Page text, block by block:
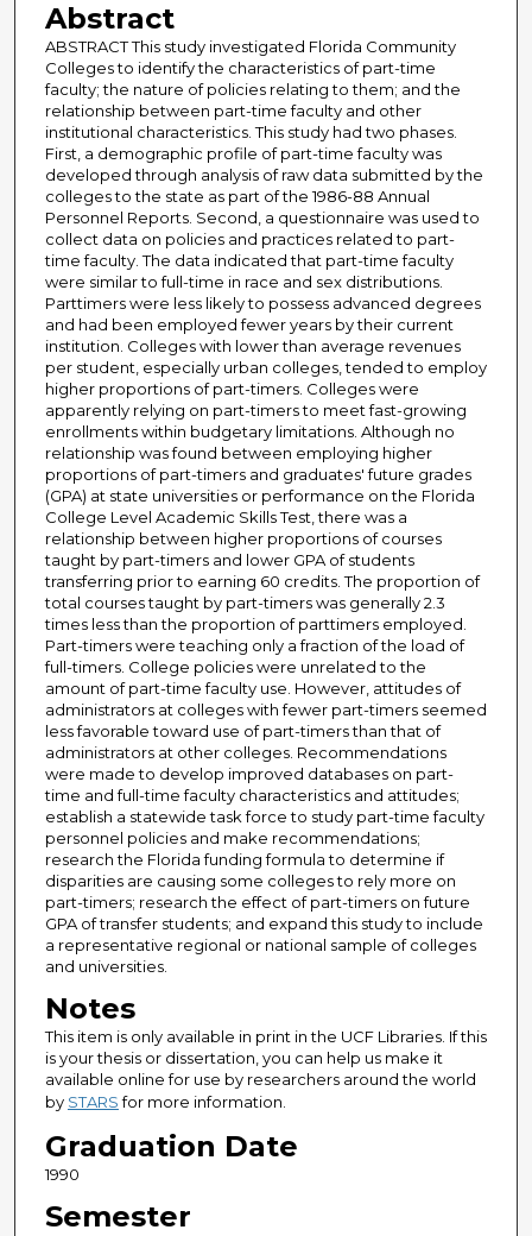
Abstract
ABSTRACT This study investigated Florida Community
Colleges to identify the characteristics of part-time
faculty; the nature of policies relating to them; and the
relationship between part-time faculty and other
institutional characteristics. This study had two phases.
First, a demographic profile of part-time faculty was
developed through analysis of raw data submitted by the
colleges to the state as part of the 1986-88 Annual
Personnel Reports. Second, a questionnaire was used to
collect data on policies and practices related to part-
time faculty. The data indicated that part-time faculty
were similar to full-time in race and sex distributions.
Parttimers were less likely to possess advanced degrees
and had been employed fewer years by their current
institution. Colleges with lower than average revenues
per student, especially urban colleges, tended to employ
higher proportions of part-timers. Colleges were
apparently relying on part-timers to meet fast-growing
enrollments within budgetary limitations. Although no
relationship was found between employing higher
proportions of part-timers and graduates' future grades
(GPA) at state universities or performance on the Florida
College Level Academic Skills Test, there was a
relationship between higher proportions of courses
taught by part-timers and lower GPA of students
transferring prior to earning 60 credits. The proportion of
total courses taught by part-timers was generally 2.3
times less than the proportion of parttimers employed.
Part-timers were teaching only a fraction of the load of
full-timers. College policies were unrelated to the
amount of part-time faculty use. However, attitudes of
administrators at colleges with fewer part-timers seemed
less favorable toward use of part-timers than that of
administrators at other colleges. Recommendations
were made to develop improved databases on part-
time and full-time faculty characteristics and attitudes;
establish a statewide task force to study part-time faculty
personnel policies and make recommendations;
research the Florida funding formula to determine if
disparities are causing some colleges to rely more on
part-timers; research the effect of part-timers on future
GPA of transfer students; and expand this study to include
a representative regional or national sample of colleges
and universities.
Notes
This item is only available in print in the UCF Libraries. If this
is your thesis or dissertation, you can help us make it
available online for use by researchers around the world
by STARSfor more information.
Graduation Date
1990
Semester